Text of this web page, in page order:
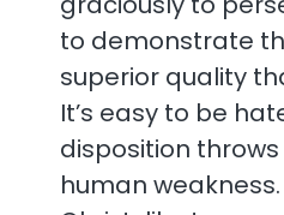
to demonstrate
superior quality
It’s easy to be
disposition
human